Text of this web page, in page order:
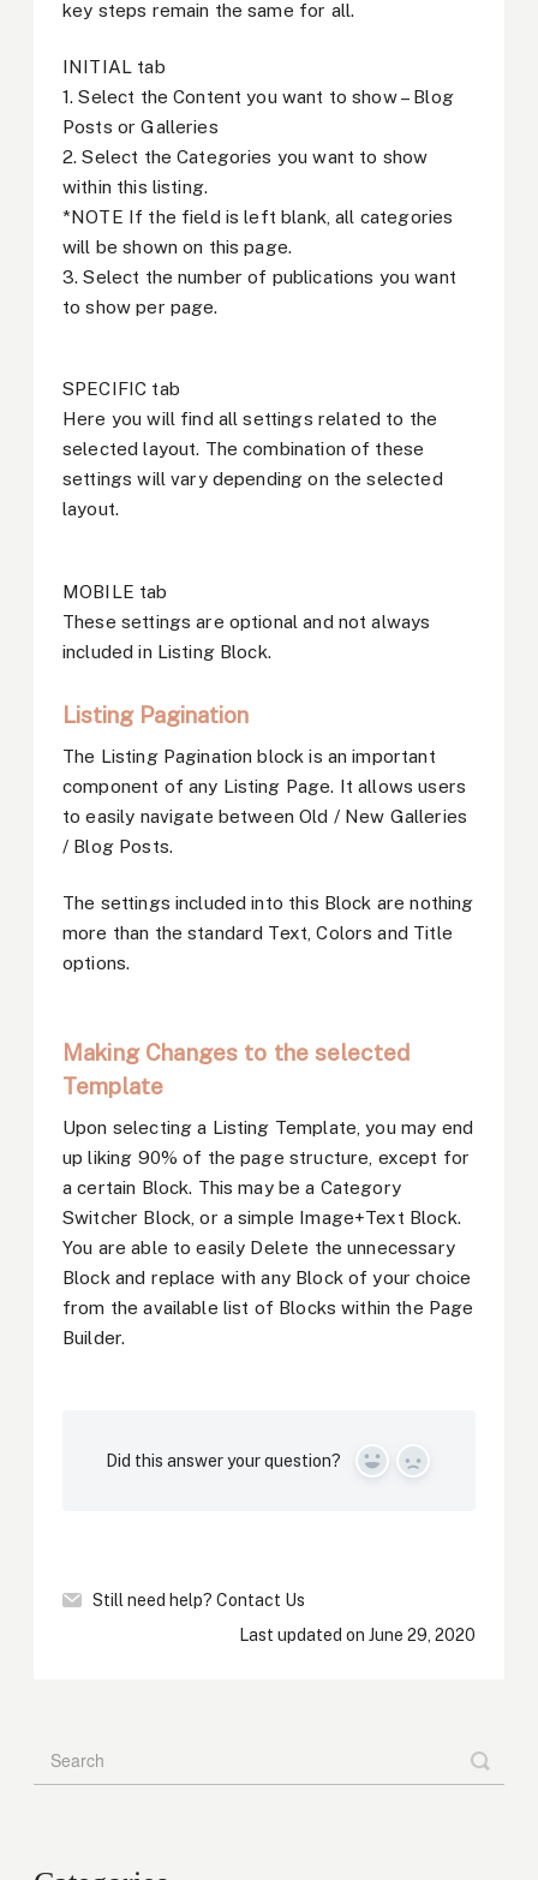
key steps remain the same for all.
INITIAL tab
1. Select the Content you want to show – Blog
Posts or Galleries
2. Select the Categories you want to show
within this listing.
*NOTE If the field is left blank, all categories
will be shown on this page.
3. Select the number of publications you want
to show per page.
SPECIFIC tab
Here you will find all settings related to the
selected layout. The combination of these
settings will vary depending on the selected
layout.
MOBILE tab
These settings are optional and not always
included in Listing Block.
Listing Pagination
The Listing Pagination block is an important
component of any Listing Page. It allows users
to easily navigate between Old / New Galleries
/ Blog Posts.
The settings included into this Block are nothing
more than the standard Text, Colors and Title
options.
Making Changes to the selected
Template
Upon selecting a Listing Template, you may end
up liking 90% of the page structure, except for
a certain Block. This may be a Category
Switcher Block, or a simple Image+Text Block.
You are able to easily Delete the unnecessary
Block and replace with any Block of your choice
from the available list of Blocks within the Page
Builder.
Did this answer your question? Yes No
Still need help? Contact Us
Last updated on June 29, 2020